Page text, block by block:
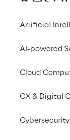
Artificial
AI-powered
Cloud
CX & Digital
Cybersecurity
Rene